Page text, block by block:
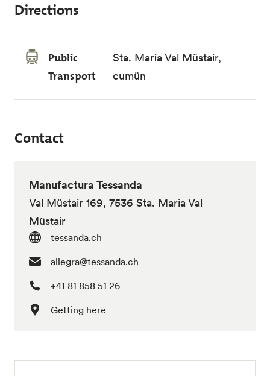
Directions
Public
Transport
Sta. Maria Val Müstair,
cumün
Contact
Manufactura Tessanda
Val Müstair 169, 7536 Sta. Maria Val
Müstair
tessanda.ch
allegra@tessanda.ch
+41 81 858 51 26
Getting here